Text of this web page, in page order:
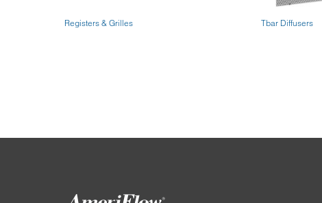
Registers & Grilles Tbar Diffusers